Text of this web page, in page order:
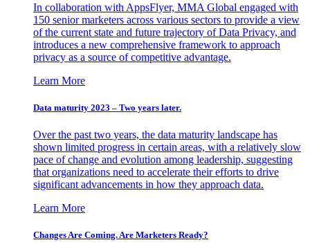
In collaboration with AppsFlyer, MMA Global engaged with
150 senior marketers across various sectors to provide a view
of the current state and future trajectory of Data Privacy, and
introduces a new comprehensive framework to approach
privacy as a source of competitive advantage.
Learn More
Data maturity 2023 – Two years later.
Over the past two years, the data maturity landscape has
shown limited progress in certain areas, with a relatively slow
pace of change and evolution among leadership, suggesting
that organizations need to accelerate their efforts to drive
significant advancements in how they approach data.
Learn More
Changes Are Coming. Are Marketers Ready?